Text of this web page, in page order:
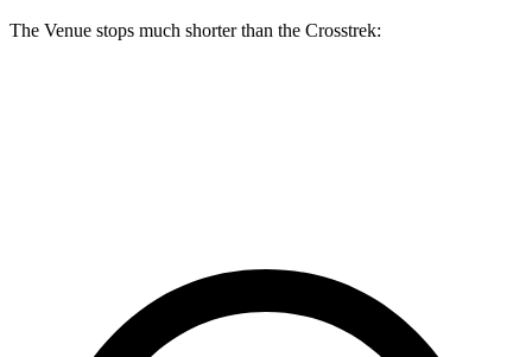
The Venue stops much shorter than the Crosstrek: